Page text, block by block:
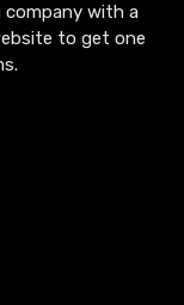
company with a
to get one